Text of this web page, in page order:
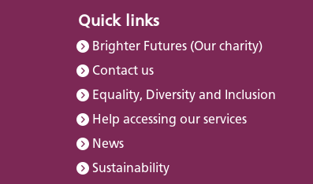
Quick links
Brighter Futures (Our charity)
Contact us
Equality, Diversity and Inclusion
Help accessing our services
News
Sustainability